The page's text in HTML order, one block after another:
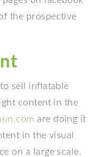
the prospective
sell inflatable
content in the
are doing it
in the visual
on a large scale.